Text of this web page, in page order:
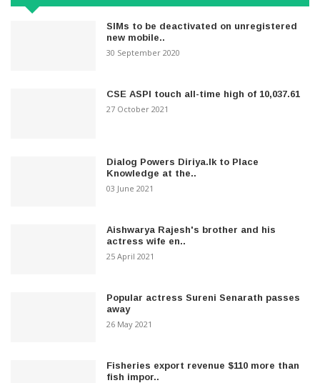
SIMs to be deactivated on unregistered
new mobile..
30 September 2020
CSE ASPI touch all-time high of 10,037.61
27 October 2021
Dialog Powers Diriya.lk to Place
Knowledge at the..
03 June 2021
Aishwarya Rajesh's brother and his
actress wife en..
25 April 2021
Popular actress Sureni Senarath passes
away
26 May 2021
Fisheries export revenue $110 more than
fish impor..